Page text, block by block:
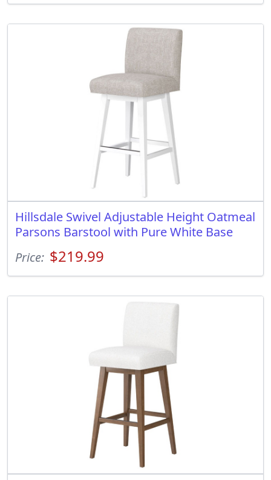
Hillsdale Swivel Adjustable Height Oatmeal
Parsons Barstool with Pure White Base
Price: $219.99